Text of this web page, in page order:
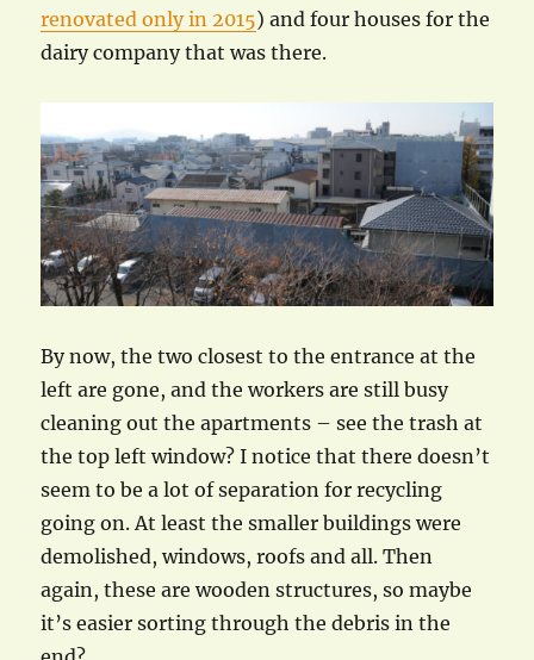
renovated only in 2015) and four houses for the
dairy company that was there.
By now, the two closest to the entrance at the
left are gone, and the workers are still busy
cleaning out the apartments – see the trash at
the top left window? I notice that there doesn’t
seem to be a lot of separation for recycling
going on. At least the smaller buildings were
demolished, windows, roofs and all. Then
again, these are wooden structures, so maybe
it’s easier sorting through the debris in the